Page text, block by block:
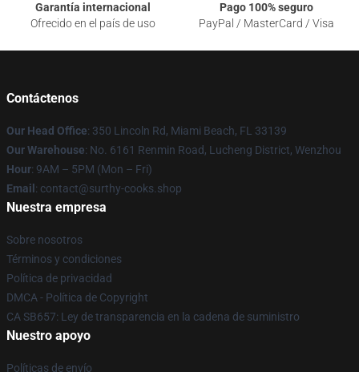
Garantía internacional
Ofrecido en el país de uso
Pago 100% seguro
PayPal / MasterCard / Visa
Contáctenos
Our Head Office: 350 Lincoln Rd, Miami Beach, FL 33139
Our Warehouse: No. 6161 Renmin Road, Lucheng District, Wenzhou
Hour: 9AM – 5PM (Mon – Fri)
Email : contact@surthy-cooks.shop
Nuestra empresa
Sobre nosotros
Términos y condiciones
Política de privacidad
DMCA - Política de Copyright
CA SB657: Ley de transparencia en la cadena de suministro
Nuestro apoyo
Políticas de envío